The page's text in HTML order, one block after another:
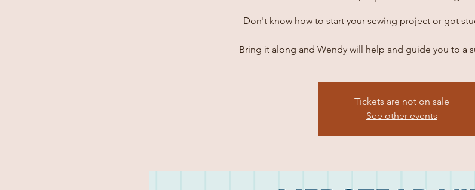
Don't know how to start your sewing project or got
Bring it along and Wendy will help and guide you to a
Tickets are not on sale
See other events